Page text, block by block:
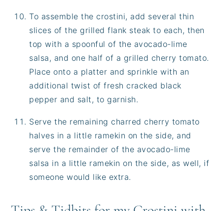
To assemble the crostini, add several thin
slices of the grilled flank steak to each, then
top with a spoonful of the avocado-lime
salsa, and one half of a grilled cherry tomato.
Place onto a platter and sprinkle with an
additional twist of fresh cracked black
pepper and salt, to garnish.
Serve the remaining charred cherry tomato
halves in a little ramekin on the side, and
serve the remainder of the avocado-lime
salsa in a little ramekin on the side, as well, if
someone would like extra.